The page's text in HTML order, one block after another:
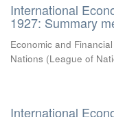
International
1927: Summary
Economic and
Nations (League of
International